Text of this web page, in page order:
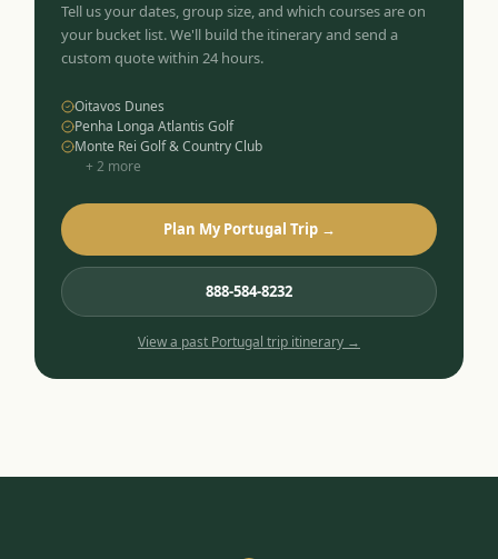
Tell us your dates, group size, and which courses are on
your bucket list. We'll build the itinerary and send a
custom quote within 24 hours.
Oitavos Dunes
Penha Longa Atlantis Golf
Monte Rei Golf & Country Club
+2 more
Plan My Portugal Trip →
888-584-8232
View a past Portugal trip itinerary →